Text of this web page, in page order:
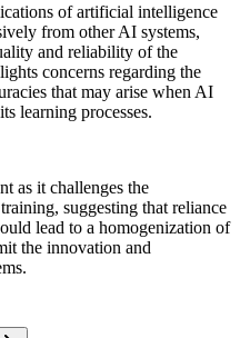
of artificial intelligence
from other AI systems,
and reliability of the
concerns regarding the
that may arise when AI
learning processes.
as it challenges the
suggesting that reliance
lead to a homogenization of
the innovation and